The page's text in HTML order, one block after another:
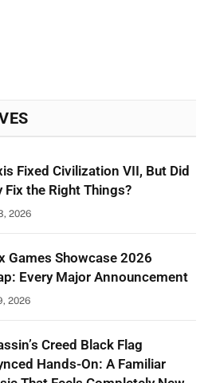
Fixed Civilization VII, But Did
Fix the Right Things?
2026
Games Showcase 2026
Every Major Announcement
2026
Creed Black Flag
Hands-On: A Familiar